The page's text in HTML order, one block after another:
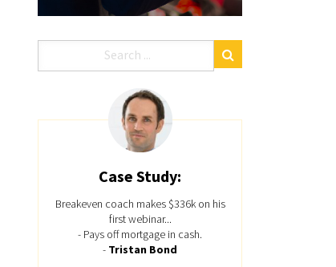
Case Study:
Breakeven coach makes $336k on his
first webinar...
- Pays off mortgage in cash.
- Tristan Bond